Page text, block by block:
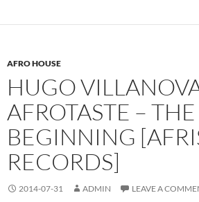
AFRO HOUSE
HUGO
AFROTASTE – THE
BEGINNING
RECORDS]
2014-07-31 ADMIN LEAVE A